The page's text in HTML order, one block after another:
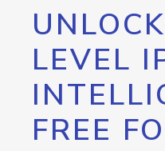
LEVEL
FREE